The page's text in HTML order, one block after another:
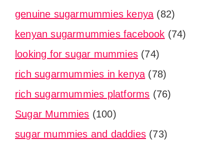
genuine sugarmummies kenya (82)
kenyan sugarmummies facebook (74)
looking for sugar mummies (74)
rich sugarmummies in kenya (78)
rich sugarmummies platforms (76)
Sugar Mummies (100)
sugar mummies and daddies (73)